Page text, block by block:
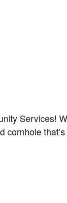
Services!